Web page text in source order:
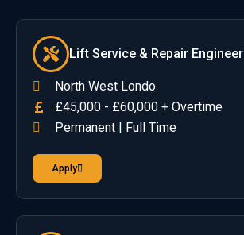
Lift Service & Repair Engineer
North West Londo
£45,000 - £60,000 + Overtime
Permanent | Full Time
Apply